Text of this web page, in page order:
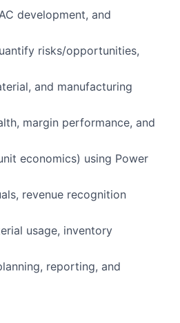
development, and
risks/opportunities,
and manufacturing
margin performance, and
economics) using Power
revenue recognition
usage, inventory
reporting, and